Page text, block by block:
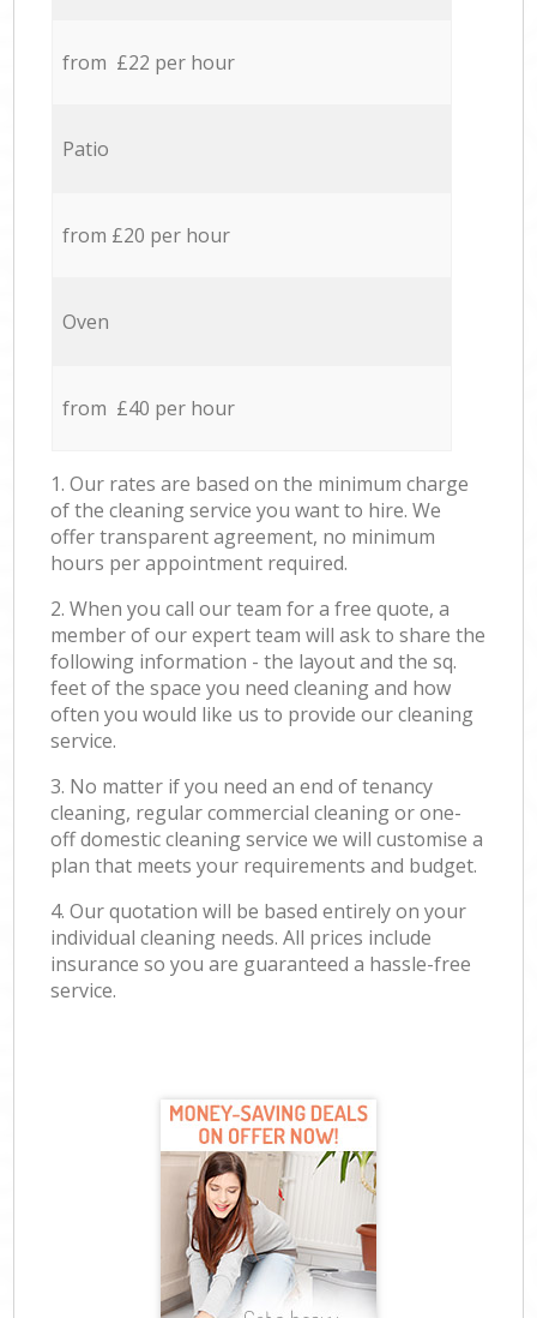
from £22 per hour
Patio
from £20 per hour
Oven
from £40 per hour
1. Our rates are based on the minimum charge
of the cleaning service you want to hire. We
offer transparent agreement, no minimum
hours per appointment required.
2. When you call our team for a free quote, a
member of our expert team will ask to share the
following information - the layout and the sq.
feet of the space you need cleaning and how
often you would like us to provide our cleaning
service.
3. No matter if you need an end of tenancy
cleaning, regular commercial cleaning or one-
off domestic cleaning service we will customise a
plan that meets your requirements and budget.
4. Our quotation will be based entirely on your
individual cleaning needs. All prices include
insurance so you are guaranteed a hassle-free
service.